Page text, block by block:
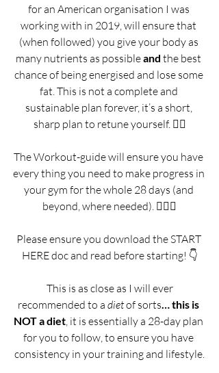
for an American organisation I was
working with in 2019, will ensure that
(when followed) you give your body as
many nutrients as possible and the best
chance of being energised and lose some
fat. This is not a complete and
sustainable plan forever, it’s a short,
sharp plan to retune yourself. 🧘‍♂️
The Workout-guide will ensure you have
every thing you need to make progress in
your gym for the whole 28 days (and
beyond, where needed). 🏋️‍♂️👟
Please ensure you download the START
HERE doc and read before starting! 👇
recommended to a diet of sorts… this is
NOT a diet, it is essentially a 28-day plan
for you to follow, to ensure you have
consistency in your training and lifestyle.